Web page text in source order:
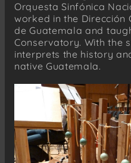
Orquesta Sinfónica
worked in the Dirección
de Guatemala and
Conservatory. With the
interprets the history
native Guatemala.